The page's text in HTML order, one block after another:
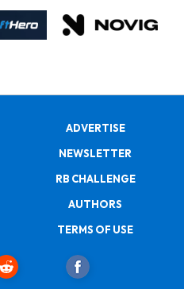
ADVERTISE
NEWSLETTER
RB CHALLENGE
AUTHORS
TERMS OF USE